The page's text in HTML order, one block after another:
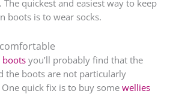
quickest and easiest way to keep
boots is to wear socks.
boots you’ll probably find that the
the boots are not particularly
quick fix is to buy somewellies